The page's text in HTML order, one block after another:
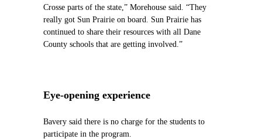
Crosse parts of the state,” Morehouse said. “They
really got Sun Prairie on board. Sun Prairie has
continued to share their resources with all Dane
County schools that are getting involved.”
Eye-opening experience
Bavery said there is no charge for the students to
participate in the program.